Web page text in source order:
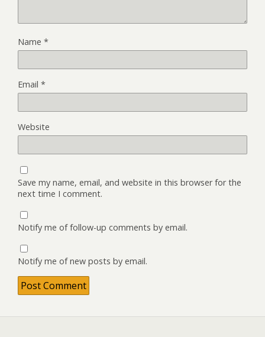
Name *
Email *
Website
Save my name, email, and website in this browser for the
next time I comment.
Notify me of follow-up comments by email.
Notify me of new posts by email.